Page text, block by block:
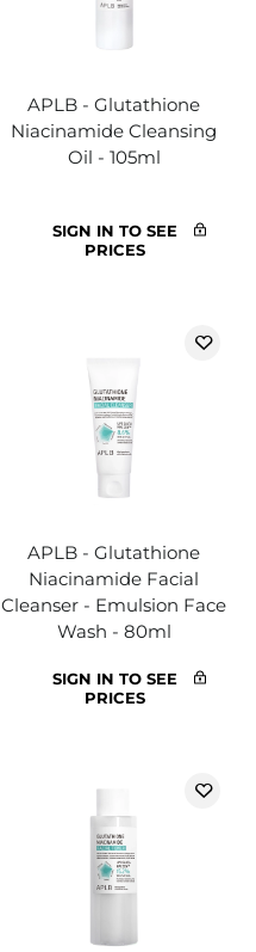
APLB - Glutathione
Niacinamide Cleansing
Oil - 105ml
SIGN IN TO SEE
PRICES
APLB - Glutathione
Niacinamide Facial
Cleanser - Emulsion Face
Wash - 80ml
SIGN IN TO SEE
PRICES